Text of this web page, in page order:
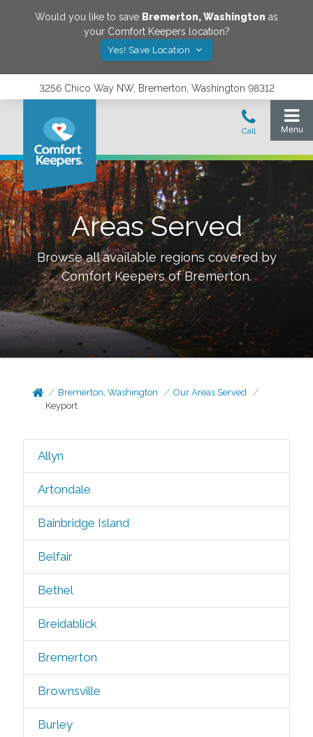
Would you like to save Bremerton,Washington as
your Comfort Keepers location?
Yes! Save Location
3256 Chico Way NW, Bremerton, Washington 98312
Areas Served
Browse all available regions covered by
Comfort Keepers ofBremerton.
Bremerton, Washington
Our Areas Served
Keyport
Allyn
Artondale
Bainbridge Island
Belfair
Bethel
Breidablick
Bremerton
Brownsville
Burley